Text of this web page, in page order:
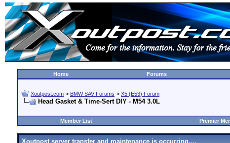
Home Forums
Xoutpost.com > BMW SAV Forums > X5 (E53) Forum
Head Gasket & Time-Sert DIY - M54 3.0L
Member List Premier
Xoutpost server transfer and maintenance is occurring....